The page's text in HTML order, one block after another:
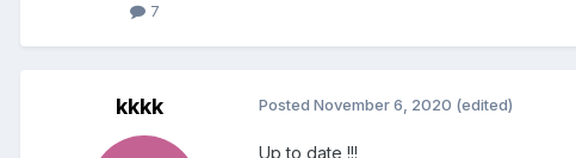
7
kkkk Posted November 6, 2020 (edited)
Up to date !!!